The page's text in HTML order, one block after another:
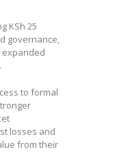
KSh 25
governance,
to formal
losses and
from their